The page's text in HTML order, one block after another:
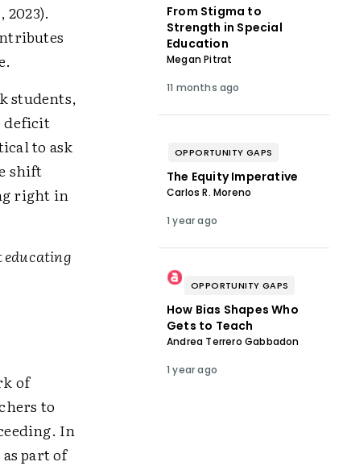
students,
deficit
to ask
shift
right in
educating
of
to
In
part of
From Stigma to
Strength in Special
Education
Megan Pitrat
11 months ago
OPPORTUNITY GAPS
The Equity Imperative
Carlos R. Moreno
1 year ago
OPPORTUNITY GAPS
How Bias Shapes Who
Gets to Teach
Andrea Terrero Gabbadon
1 year ago